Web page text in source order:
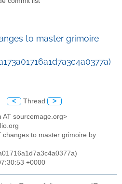
to master grimoire
< Thread >
AT sourcemage.org>
changes to master grimoire by
+0000